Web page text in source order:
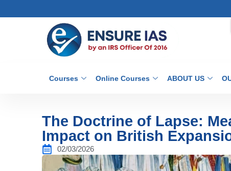
Courses Online Courses ABOUT US
The Doctrine of Lapse:
Impact on British
02/03/2026